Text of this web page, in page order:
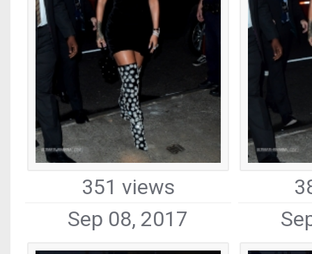
351 views
Sep 08, 2017